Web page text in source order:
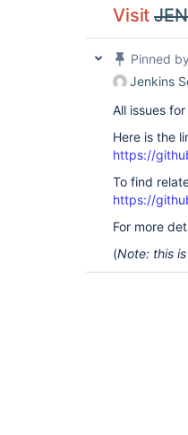
Visit
Pinned by
Jenkins
All issues
Here is the
https://
To find
https://
For more
(Note: this